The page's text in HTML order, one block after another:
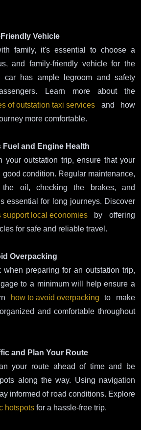
Vehicle
family, it's essential to choose a
and family-friendly vehicle for the
car has ample legroom and safety
Learn more about the
of outstation taxi services and how
more comfortable.
Fuel and Engine Health
your outstation trip, ensure that your
good condition. Regular maintenance,
oil, checking the brakes, and
essential for long journeys. Discover
support local economiesby offering
for safe and reliable travel.
Overpacking
when preparing for an outstation trip,
to a minimum will help ensure a
how to avoid overpacking to make
and comfortable throughout
and Plan Your Route
your route ahead of time and be
along the way. Using navigation
informed of road conditions. Explore
hotspots for a hassle-free trip.